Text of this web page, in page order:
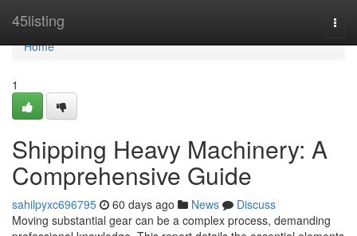
45listing
Home
Home
1
Shipping Heavy Machinery: A
Comprehensive Guide
sahilpyxc696795 60 days ago News
Discuss
Moving substantial gear can be a complex process, demanding